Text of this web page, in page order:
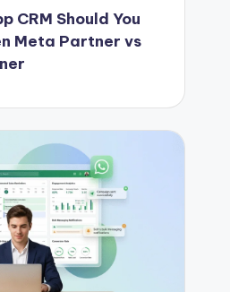
CRM Should You
Meta Partner vs